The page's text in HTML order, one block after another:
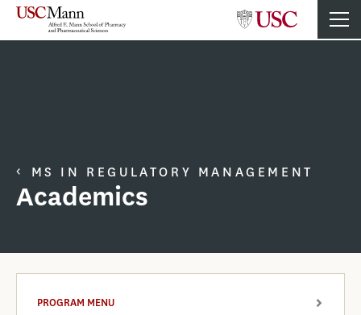
MS IN REGULATORY MANAGEMENT
Academics
PROGRAM MENU ARROW